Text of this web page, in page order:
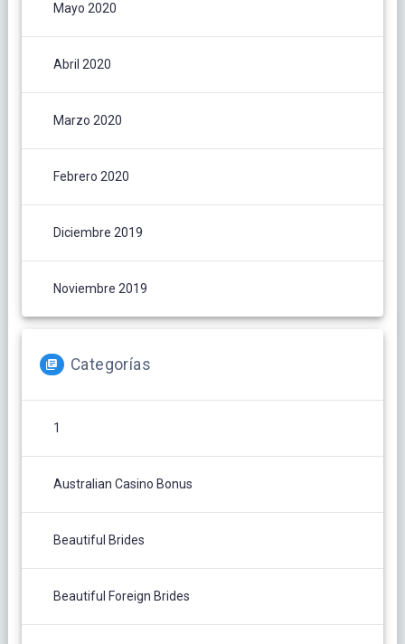
Mayo 2020
Abril 2020
Marzo 2020
Febrero 2020
Diciembre 2019
Noviembre 2019
Categorías
1
Australian Casino Bonus
Beautiful Brides
Beautiful Foreign Brides